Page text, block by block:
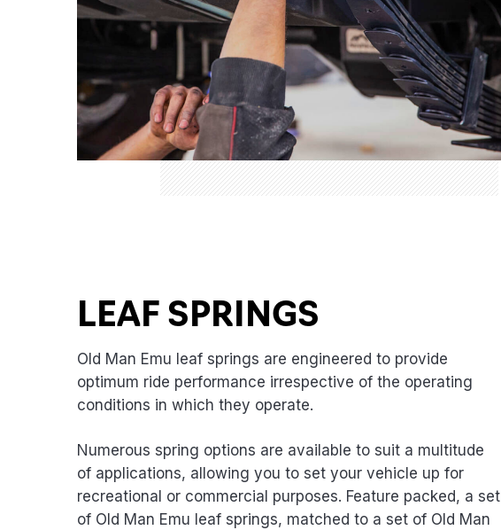
LEAF SPRINGS
Old Man Emu leaf springs are engineered to provide
optimum ride performance irrespective of the operating
conditions in which they operate.
Numerous spring options are available to suit a multitude
of applications, allowing you to set your vehicle up for
recreational or commercial purposes. Feature packed, a set
of Old Man Emu leaf springs, matched to a set of Old Man